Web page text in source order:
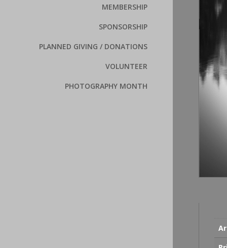
MEMBERSHIP
SPONSORSHIP
PLANNED GIVING / DONATIONS
VOLUNTEER
PHOTOGRAPHY MONTH